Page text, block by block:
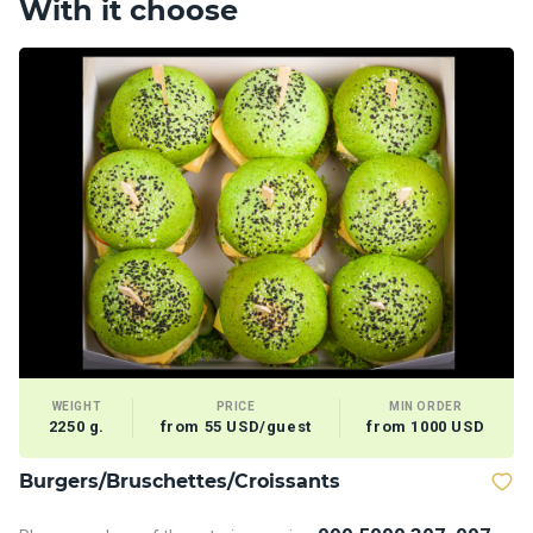
With it choose
WEIGHT
2250 g.
PRICE
from 55 USD/guest
MIN ORDER
from 1000 USD
Burgers/Bruschettes/Croissants